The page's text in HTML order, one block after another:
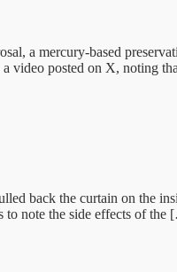
a mercury-based
a video posted on X, noting
back the curtain on the
to note the side effects of